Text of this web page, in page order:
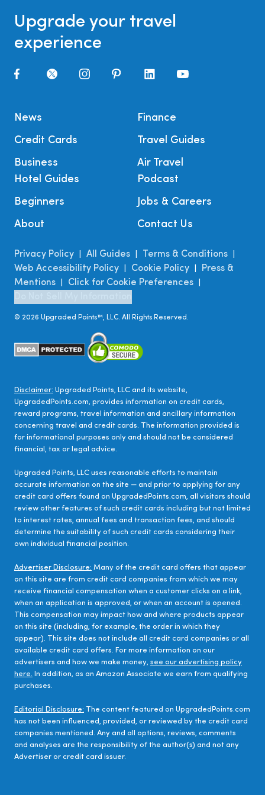
Upgrade your travel
experience
News
Credit Cards
Business
Finance
Travel Guides
Air Travel
Hotel Guides
Beginners
About
Podcast
Jobs & Careers
Contact Us
Privacy Policy All Guides Terms & Conditions
Web Accessibility Policy Cookie Policy
Press &
Mentions
Click for Cookie Preferences
© 2026 Upgraded Points™, LLC. All Rights Reserved.
Disclaimer: Upgraded Points, LLC and its website,
UpgradedPoints.com, provides information on credit cards,
reward programs, travel information and ancillary information
concerning travel and credit cards. The information provided is
for informational purposes only and should not be considered
financial, tax or legal advice.
Upgraded Points, LLC uses reasonable efforts to maintain
accurate information on the site — and prior to applying for any
credit card offers found on UpgradedPoints.com, all visitors should
review other features of such credit cards including but not limited
to interest rates, annual fees and transaction fees, and should
determine the suitability of such credit cards considering their
own individual financial position.
Advertiser Disclosure: Many of the credit card offers that appear
on this site are from credit card companies from which we may
receive financial compensation when a customer clicks on a link,
when an application is approved, or when an account is opened.
This compensation may impact how and where products appear
on this site (including, for example, the order in which they
appear). This site does not include all credit card companies or all
available credit card offers. For more information on our
advertisers and how we make money, see our advertising policy
here. In addition, as an Amazon Associate we earn from qualifying
purchases.
Editorial Disclosure: The content featured on UpgradedPoints.com
has not been influenced, provided, or reviewed by the credit card
companies mentioned. Any and all options, reviews, comments
and analyses are the responsibility of the author(s) and not any
Advertiser or credit card issuer.